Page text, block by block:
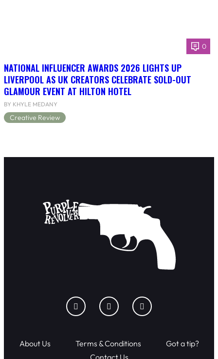
0
NATIONAL INFLUENCER AWARDS 2026 LIGHTS UP
LIVERPOOL AS UK CREATORS CELEBRATE SOLD-OUT
GLAMOUR EVENT AT HILTON HOTEL
BY KHYLE MEDANY
Creative Review
About Us Terms & Conditions
Got a tip?